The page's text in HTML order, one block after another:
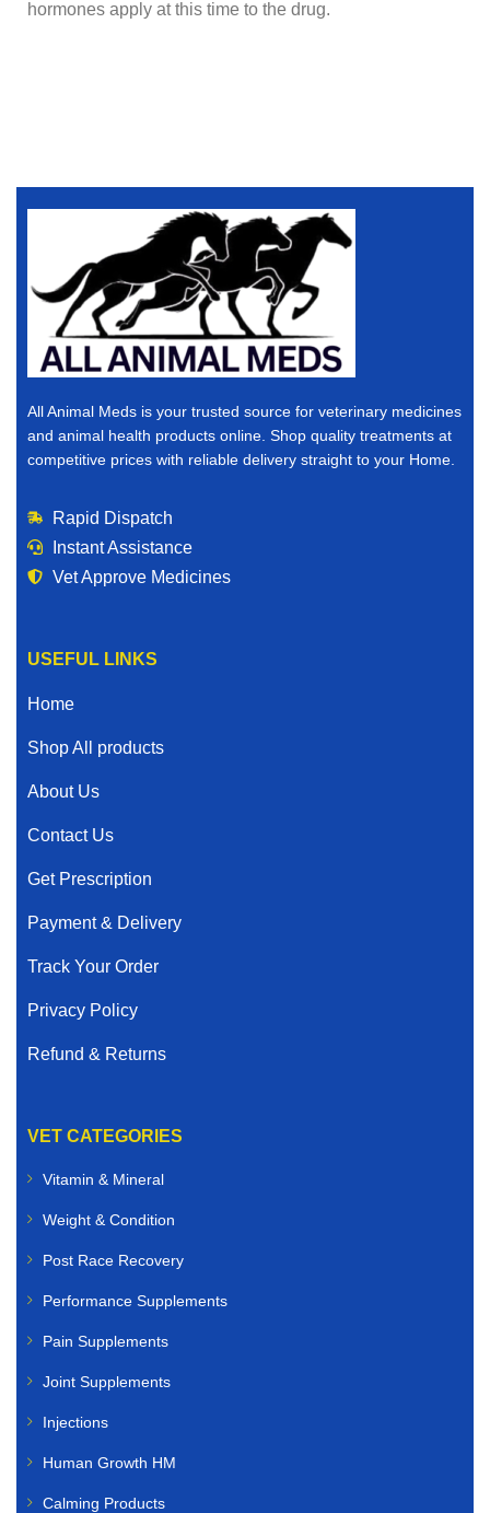
hormones apply at this time to the drug.
All Animal Meds is your trusted source for veterinary medicines
and animal health products online. Shop quality treatments at
competitive prices with reliable delivery straight to your Home.
Rapid Dispatch
Instant Assistance
Vet Approve Medicines
USEFUL LINKS
Home
Shop All products
About Us
Contact Us
Get Prescription
Payment & Delivery
Track Your Order
Privacy Policy
Refund & Returns
VET CATEGORIES
Vitamin & Mineral
Weight & Condition
Post Race Recovery
Performance Supplements
Pain Supplements
Joint Supplements
Injections
Human Growth HM
Calming Products